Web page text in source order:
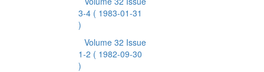
3-4 ( 1983-01-31
)
Volume 32 Issue
1-2 ( 1982-09-30
)